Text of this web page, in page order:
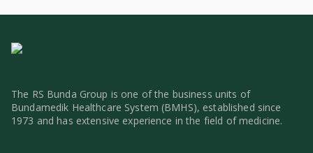
The RS Bunda Group is one of the business units of
Bundamedik Healthcare System (BMHS), established since
1973 and has extensive experience in the field of medicine.